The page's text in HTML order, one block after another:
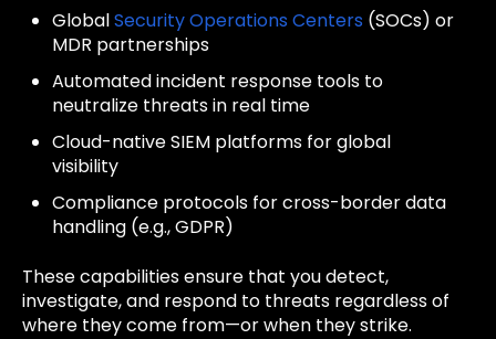
GlobalSecurity Operations Centers (SOCs) or
MDR partnerships
Automated incident response tools to
neutralize threats in real time
Cloud-native SIEM platforms for global
visibility
Compliance protocols for cross-border data
handling (e.g., GDPR)
These capabilities ensure that you detect,
investigate, and respond to threats regardless of
where they come from—or when they strike.